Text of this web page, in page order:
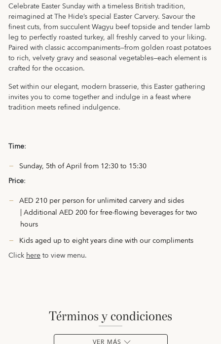
Celebrate Easter Sunday with a timeless British tradition,
reimagined at The Hide’s special Easter Carvery. Savour the
finest cuts, from succulent Wagyu beef topside and tender lamb
leg to perfectly roasted turkey, all freshly carved to your liking.
Paired with classic accompaniments—from golden roast potatoes
to rich, velvety gravy and seasonal vegetables—each element is
crafted for the occasion.
Set within our elegant, modern brasserie, this Easter gathering
invites you to come together and indulge in a feast where
tradition meets refined indulgence.
Time:
Sunday, 5th of April from 12:30 to 15:30
Price:
AED 210 per person for unlimited carvery and sides
| Additional AED 200 for free-flowing beverages for two
hours
Kids aged up to eight years dine with our compliments
Clickhereto view menu.
términos y condiciones